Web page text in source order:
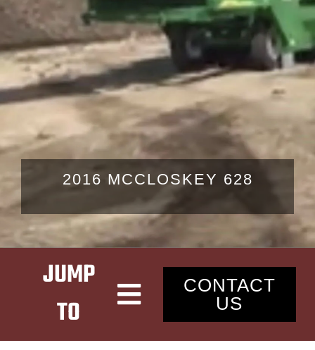
LATEST NEWS
CONTACT
2016 MCCLOSKEY 628
JUMP
TO
CONTACT
US